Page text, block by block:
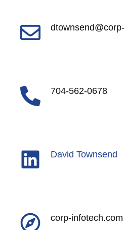
704-562-0678
David Townsend
corp-infotech.com